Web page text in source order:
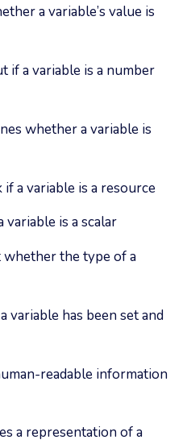
a variable’s value is
if a variable is a number
whether a variable is
if a variable is a resource
variable is a scalar
whether the type of a
variable has been set and
readable information
a representation of a